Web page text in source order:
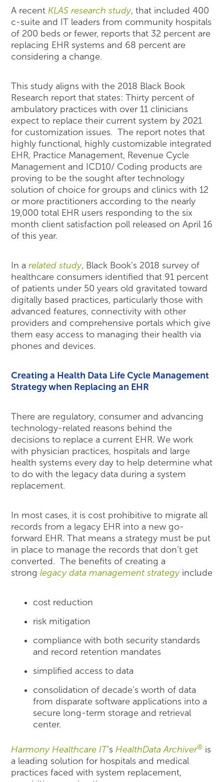
A recent KLAS research study, that included 400
c-suite and IT leaders from community hospitals
of 200 beds or fewer, reports that 32 percent are
replacing EHR systems and 68 percent are
considering a change.
This study aligns with the 2018 Black Book
Research report that states: Thirty percent of
ambulatory practices with over 11 clinicians
expect to replace their current system by 2021
for customization issues. The report notes that
highly functional, highly customizable integrated
EHR, Practice Management, Revenue Cycle
Management and ICD10/ Coding products are
proving to be the sought after technology
solution of choice for groups and clinics with 12
or more practitioners according to the nearly
19,000 total EHR users responding to the six
month client satisfaction poll released on April 16
of this year.
In arelated study, Black Book’s 2018 survey of
healthcare consumers identified that 91 percent
of patients under 50 years old gravitated toward
digitally based practices, particularly those with
advanced features, connectivity with other
providers and comprehensive portals which give
them easy access to managing their health via
phones and devices.
Creating a Health Data Life Cycle Management
Strategy when Replacing an EHR
There are regulatory, consumer and advancing
technology-related reasons behind the
decisions to replace a current EHR. We work
with physician practices, hospitals and large
health systems every day to help determine what
to do with the legacy data during a system
replacement.
In most cases, it is cost prohibitive to migrate all
records from a legacy EHR into a new go-
forward EHR. That means a strategy must be put
in place to manage the records that don’t get
converted. The benefits of creating a
stronglegacy data management strategyinclude
cost reduction
risk mitigation
compliance with both security standards
and record retention mandates
simplified access to data
consolidation of decade’s worth of data
from disparate software applications into a
secure long-term storage and retrieval
center.
Harmony Healthcare IT‘sHealthData Archiver® is
a leading solution for hospitals and medical
practices faced with system replacement,